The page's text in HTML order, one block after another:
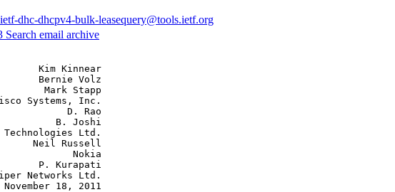
dhc-dhcpv4-bulk-leasequery@tools.ietf.org
Search email archive
Kim Kinnear
Bernie Volz
Mark Stapp
Systems, Inc.
D. Rao
B. Joshi
Ltd.
Neil Russell
Nokia
P. Kurapati
Networks Ltd.
18, 2011